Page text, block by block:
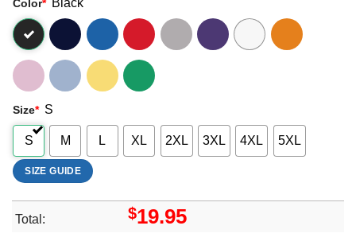
Color*
Size* S
S M L XL 2XL 3XL 4XL 5XL
SIZE GUIDE
Total: $19.95